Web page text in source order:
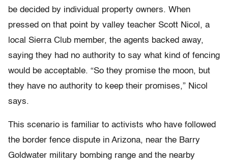
be decided by individual property owners. When
pressed on that point by valley teacher Scott Nicol, a
local Sierra Club member, the agents backed away,
saying they had no authority to say what kind of fencing
would be acceptable. “So they promise the moon, but
they have no authority to keep their promises,” Nicol
says.
This scenario is familiar to activists who have followed
the border fence dispute in Arizona, near the Barry
Goldwater military bombing range and the nearby